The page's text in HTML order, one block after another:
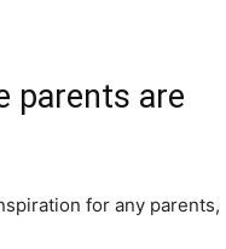
parents are
for any parents,